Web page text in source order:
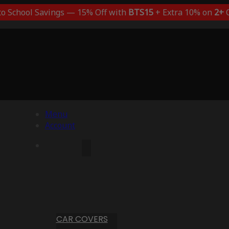
School Savings — 15% Off with BTS15+ Extra 10% on 2+
Menu
Account
CAR COVERS